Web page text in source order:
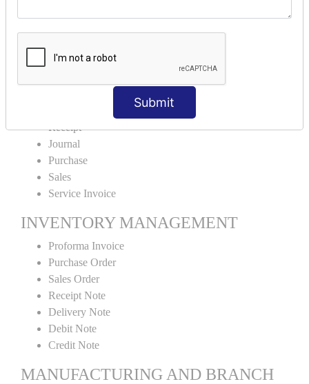
Submit
Proforma Invoice
ACCOUNTING VOUCHERS
Receipt
Journal
Purchase
Sales
Service Invoice
INVENTORY MANAGEMENT
Proforma Invoice
Purchase Order
Sales Order
Receipt Note
Delivery Note
Debit Note
Credit Note
MANUFACTURING AND BRANCH